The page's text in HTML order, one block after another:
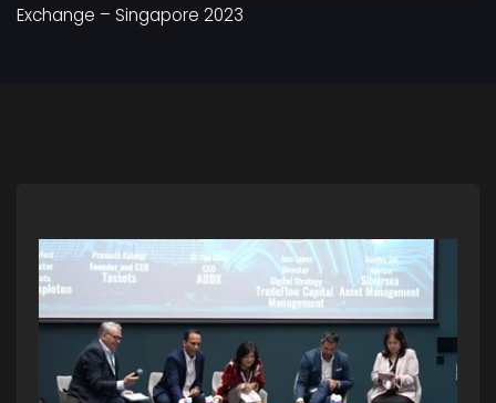
Exchange – Singapore 2023